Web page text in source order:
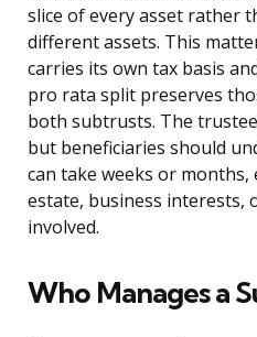
slice of every asset rather
different assets. This
carries its own tax basis
pro rata split preserves
both subtrusts. The
but beneficiaries should
can take weeks or months,
estate, business interests,
involved.
Who Manages a